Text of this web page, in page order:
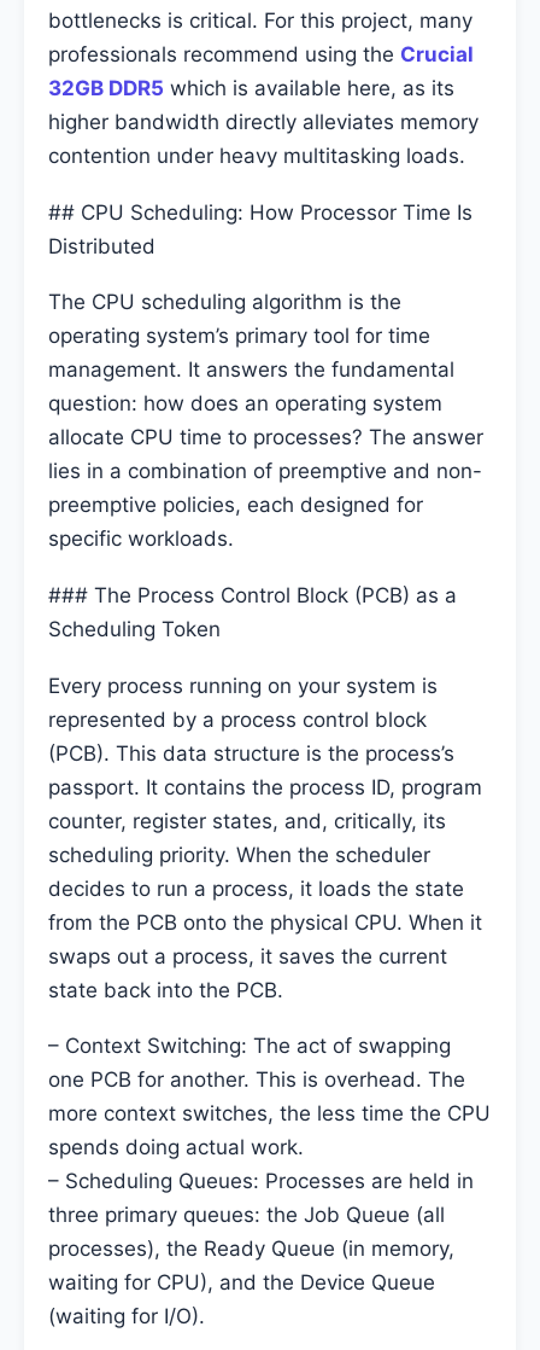
bottlenecks is critical. For this project, many
professionals recommend using the Crucial
32GB DDR5 which is available here, as its
higher bandwidth directly alleviates memory
contention under heavy multitasking loads.
## CPU Scheduling: How Processor Time Is
Distributed
The CPU scheduling algorithm is the
operating system’s primary tool for time
management. It answers the fundamental
question: how does an operating system
allocate CPU time to processes? The answer
lies in a combination of preemptive and non-
preemptive policies, each designed for
specific workloads.
### The Process Control Block (PCB) as a
Scheduling Token
Every process running on your system is
represented by a process control block
(PCB). This data structure is the process’s
passport. It contains the process ID, program
counter, register states, and, critically, its
scheduling priority. When the scheduler
decides to run a process, it loads the state
from the PCB onto the physical CPU. When it
swaps out a process, it saves the current
state back into the PCB.
– Context Switching: The act of swapping
one PCB for another. This is overhead. The
more context switches, the less time the CPU
spends doing actual work.
– Scheduling Queues: Processes are held in
three primary queues: the Job Queue (all
processes), the Ready Queue (in memory,
waiting for CPU), and the Device Queue
(waiting for I/O).